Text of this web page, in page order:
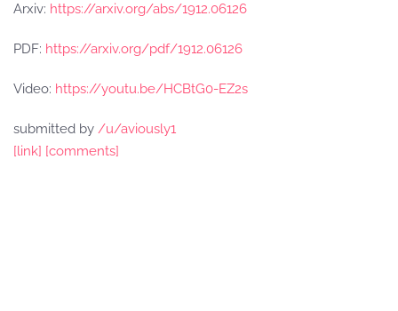
Arxiv: https://arxiv.org/abs/1912.06126
PDF: https://arxiv.org/pdf/1912.06126
Video: https://youtu.be/HCBtG0-EZ2s
submitted by /u/aviously1
[link] [comments]